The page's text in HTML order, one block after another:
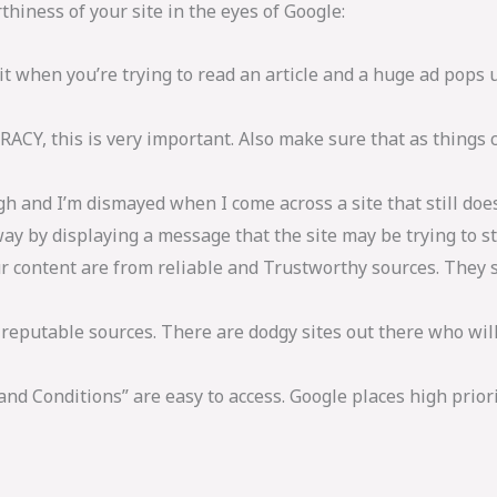
of your site in the eyes of Google:
you’re trying to read an article and a huge ad pops
this is very important. Also make sure that as
and I’m dismayed when I come across a site that still
by displaying a message that the site may be trying to
are from reliable and Trustworthy sources. They
sources. There are dodgy sites out there who
Conditions” are easy to access. Google places high